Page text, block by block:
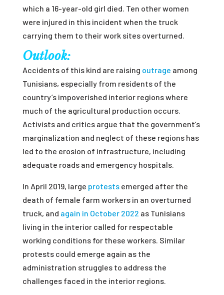
which a 16-year-old girl died. Ten other women
were injured in this incident when the truck
carrying them to their work sites overturned.
Outlook:
Accidents of this kind are raising outrage among
Tunisians, especially from residents of the
country’s impoverished interior regions where
much of the agricultural production occurs.
Activists and critics argue that the government’s
marginalization and neglect of these regions has
led to the erosion of infrastructure, including
adequate roads and emergency hospitals.
In April 2019, large protestsemerged after the
death of female farm workers in an overturned
truck, and again in October 2022 as Tunisians
living in the interior called for respectable
working conditions for these workers. Similar
protests could emerge again as the
administration struggles to address the
challenges faced in the interior regions.